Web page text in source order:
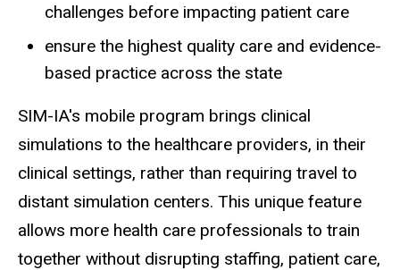
challenges before impacting patient care
ensure the highest quality care and evidence-
based practice across the state
SIM-IA's mobile program brings clinical
simulations to the healthcare providers, in their
clinical settings, rather than requiring travel to
distant simulation centers. This unique feature
allows more health care professionals to train
together without disrupting staffing, patient care,